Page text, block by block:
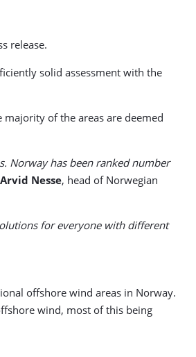
release.
solid assessment with the
of the areas are deemed
Norway has been ranked number
Arvid Nesse, head of Norwegian
for everyone with different
offshore wind areas in Norway.
wind, most of this being